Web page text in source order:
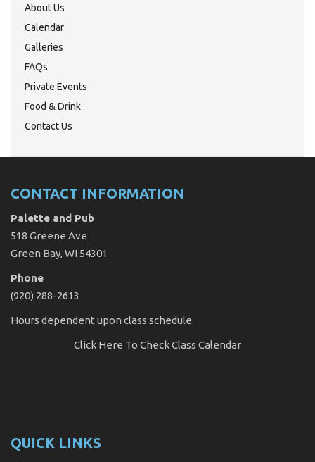
About Us
Calendar
Galleries
FAQs
Private Events
Food & Drink
Contact Us
CONTACT INFORMATION
Palette and Pub
518 Greene Ave
Green Bay, WI 54301
Phone
(920) 288-2613
Hours dependent upon class schedule.
Click Here To Check Class Calendar
QUICK LINKS